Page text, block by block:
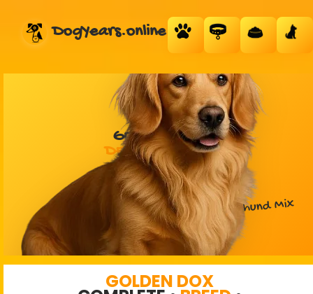
DogYears.online
GOLDEN DOX
DESIGNER DOG
Golden Retriever + Dachshund Mix
GOLDEN DOX